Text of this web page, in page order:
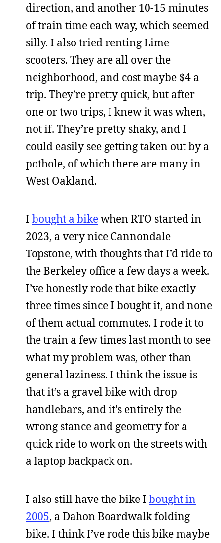
direction, and another 10-15 minutes
of train time each way, which seemed
silly. I also tried renting Lime
scooters. They are all over the
neighborhood, and cost maybe $4 a
trip. They’re pretty quick, but after
one or two trips, I knew it was when,
not if. They’re pretty shaky, and I
could easily see getting taken out by a
pothole, of which there are many in
West Oakland.
I bought a bikewhen RTO started in
2023, a very nice Cannondale
Topstone, with thoughts that I’d ride to
the Berkeley office a few days a week.
I’ve honestly rode that bike exactly
three times since I bought it, and none
of them actual commutes. I rode it to
the train a few times last month to see
what my problem was, other than
general laziness. I think the issue is
that it’s a gravel bike with drop
handlebars, and it’s entirely the
wrong stance and geometry for a
quick ride to work on the streets with
a laptop backpack on.
I also still have the bike I bought in
2005, a Dahon Boardwalk folding
bike. I think I’ve rode this bike maybe